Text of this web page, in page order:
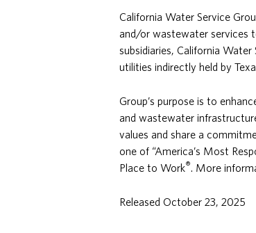
California Water Service
and/or wastewater services
subsidiaries, California
utilities indirectly held by
Group’s purpose is to
and wastewater
values and share a
one of “America’s Most
Place to Work®. More
Released October 23, 2025